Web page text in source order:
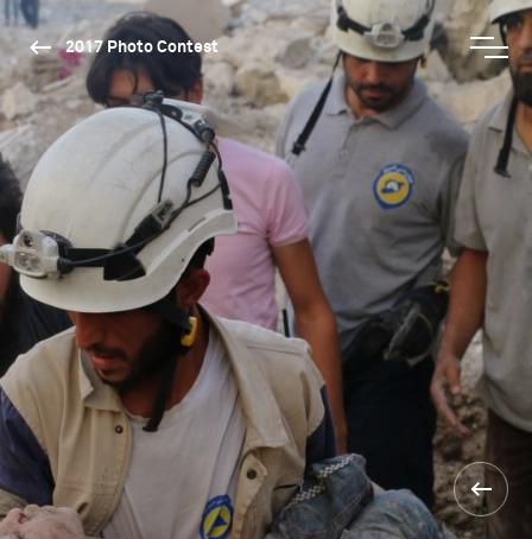
2017 Photo Contest